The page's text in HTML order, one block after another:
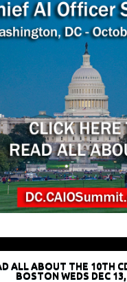
ALL ABOUT THE 10TH
BOSTON WEDS DEC